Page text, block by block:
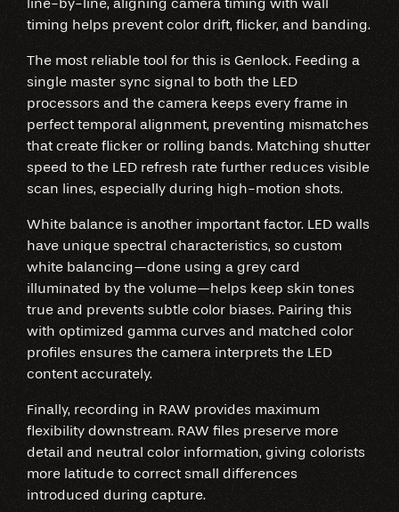
timing helps prevent color drift, flicker, and banding.
The most reliable tool for this is Genlock. Feeding a
single master sync signal to both the LED
processors and the camera keeps every frame in
perfect temporal alignment, preventing mismatches
that create flicker or rolling bands. Matching shutter
speed to the LED refresh rate further reduces visible
scan lines, especially during high-motion shots.
White balance is another important factor. LED walls
have unique spectral characteristics, so custom
white balancing—done using a grey card
illuminated by the volume—helps keep skin tones
true and prevents subtle color biases. Pairing this
with optimized gamma curves and matched color
profiles ensures the camera interprets the LED
content accurately.
Finally, recording in RAW provides maximum
flexibility downstream. RAW files preserve more
detail and neutral color information, giving colorists
more latitude to correct small differences
introduced during capture.